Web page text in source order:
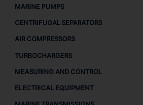
MARINE PUMPS
CENTRIFUGAL SEPARATORS
AIR COMPRESSORS
TURBOCHARGERS
MEASURING AND CONTROL
ELECTRICAL EQUIPMENT